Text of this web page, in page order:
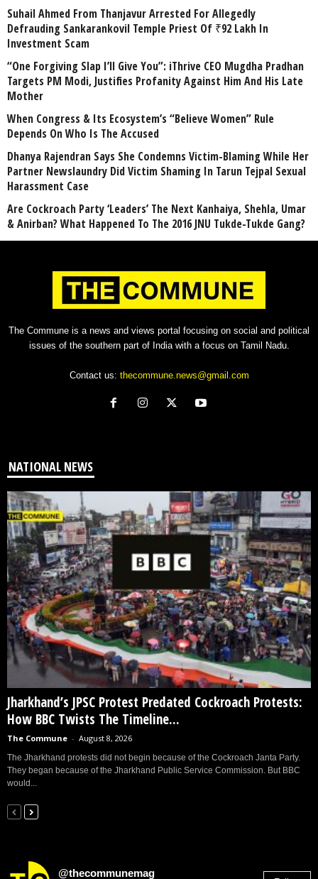
Suhail Ahmed From Thanjavur Arrested For Allegedly
Defrauding Sankarankovil Temple Priest Of ₹92 Lakh In
Investment Scam
“One Forgiving Slap I’ll Give You”: iThrive CEO Mugdha Pradhan
Targets PM Modi, Justifies Profanity Against Him And His Late
Mother
When Congress & Its Ecosystem’s “Believe Women” Rule
Depends On Who Is The Accused
Dhanya Rajendran Says She Condemns Victim-Blaming While Her
Partner Newslaundry Did Victim Shaming In Tarun Tejpal Sexual
Harassment Case
Are Cockroach Party ‘Leaders’ The Next Kanhaiya, Shehla, Umar
& Anirban? What Happened To The 2016 JNU Tukde-Tukde Gang?
The Commune is a news and views portal focusing on social and political
issues of the southern part of India with a focus on Tamil Nadu.
Contact us: thecommune.news@gmail.com
NATIONAL NEWS
Jharkhand’s JPSC Protest Predated Cockroach Protests:
How BBC Twists The Timeline...
The Commune - August 8, 2026
The Jharkhand protests did not begin because of the Cockroach Janta Party.
They began because of the Jharkhand Public Service Commission. But BBC
would...
@thecommunemag